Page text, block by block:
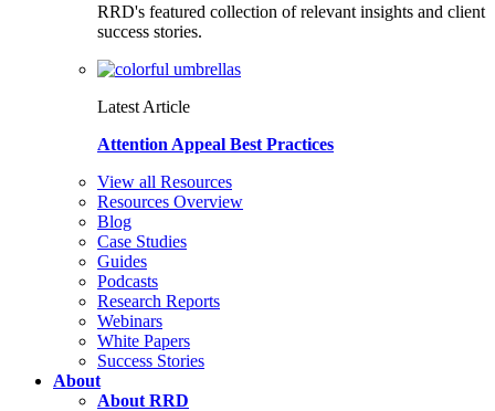
RRD's featured collection of relevant insights and client
success stories.
Latest Article
Attention Appeal Best Practices
View all Resources
Resources Overview
Blog
Case Studies
Guides
Podcasts
Research Reports
Webinars
White Papers
Success Stories
About
About RRD